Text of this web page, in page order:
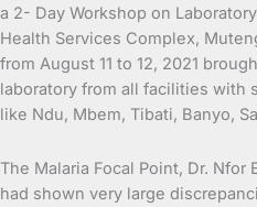
a 2- Day Workshop on
Health Services Complex,
from August 11 to 12, 2021
laboratory from all facilities with
like Ndu, Mbem, Tibati, Banyo,
The Malaria Focal Point, Dr. Nfor
had shown very large